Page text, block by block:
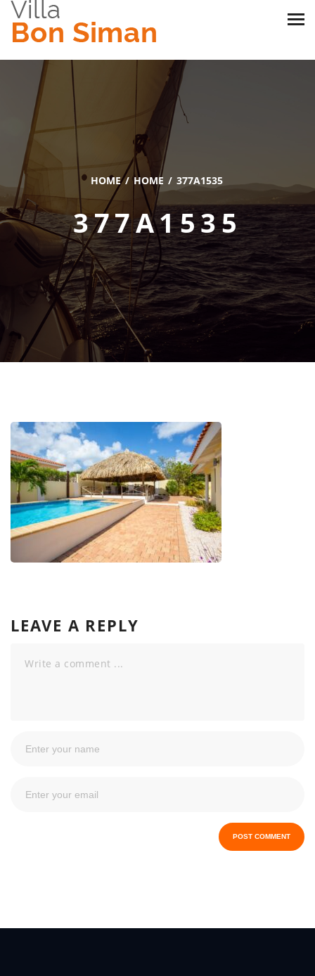
HOME HOME 377A1535
377A1535
LEAVE A REPLY